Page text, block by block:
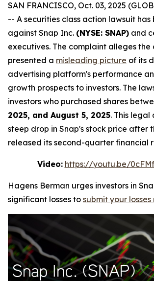
SAN FRANCISCO, Oct. 03, 2025
-- A securities class action lawsuit
against Snap Inc. (NYSE: SNAP) and
executives. The complaint alleges the
presented a misleading picture of its
advertising platform's performance
growth prospects to investors. The
investors who purchased shares
2025, and August 5, 2025. This
steep drop in Snap's stock price after
released its second-quarter financial
Video: https://youtu.be/
Hagens Berman urges investors in
significant losses to submit your losses